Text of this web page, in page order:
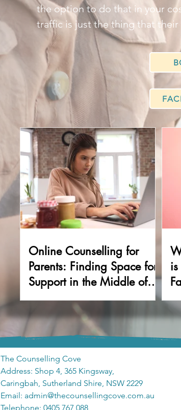
the option to do that in your
traffic is just the thing that their
Online Counselling for
Parents: Finding Space for
Support in the Middle of
Family Life
The Counselling Cove
Address: Shop 4, 365 Kingsway,
Caringbah, Sutherland Shire, NSW 2229
Email: admin@thecounsellingcove.com.au
Telephone: 0405 767 088